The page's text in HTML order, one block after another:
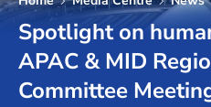
Spotlight on
APAC & MID
Committee